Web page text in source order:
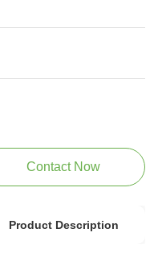
Contact Now
Product Description